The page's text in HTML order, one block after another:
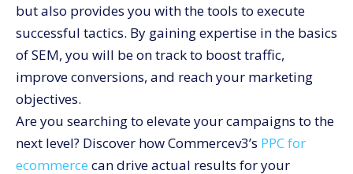
but also provides you with the tools to execute
successful tactics. By gaining expertise in the basics
of SEM, you will be on track to boost traffic,
improve conversions, and reach your marketing
objectives.
Are you searching to elevate your campaigns to the
next level? Discover how Commercev3’s PPC for
ecommerce can drive actual results for your